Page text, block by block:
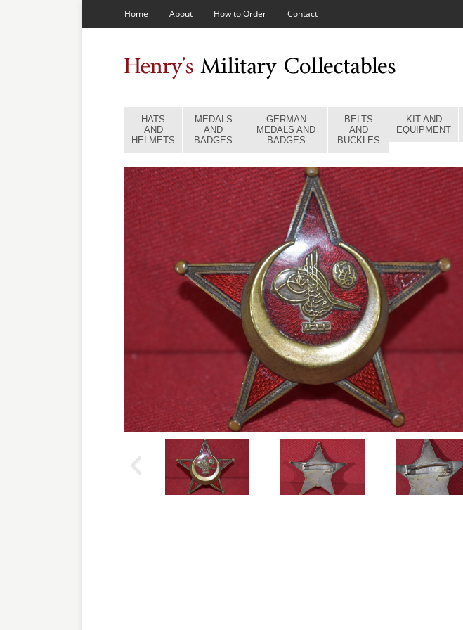
Home About How to Order Contact
HATS
AND
HELMETS
MEDALS
AND
BADGES
GERMAN
MEDALS AND
BADGES
BELTS
AND
BUCKLES
KIT AND
EQUIPMENT